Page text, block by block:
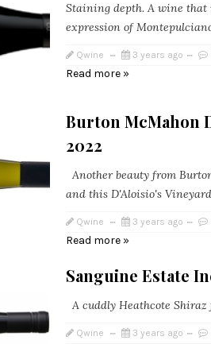
Staining depth. A wine
expression of
Qwine 3 years ago
Read more »
Burton McMahon
2022
Another beauty from
and this D'Aloisio's
Qwine 3 years ago
Read more »
Sanguine Estate
A cuddly Heathcote
Qwine 3 years ago